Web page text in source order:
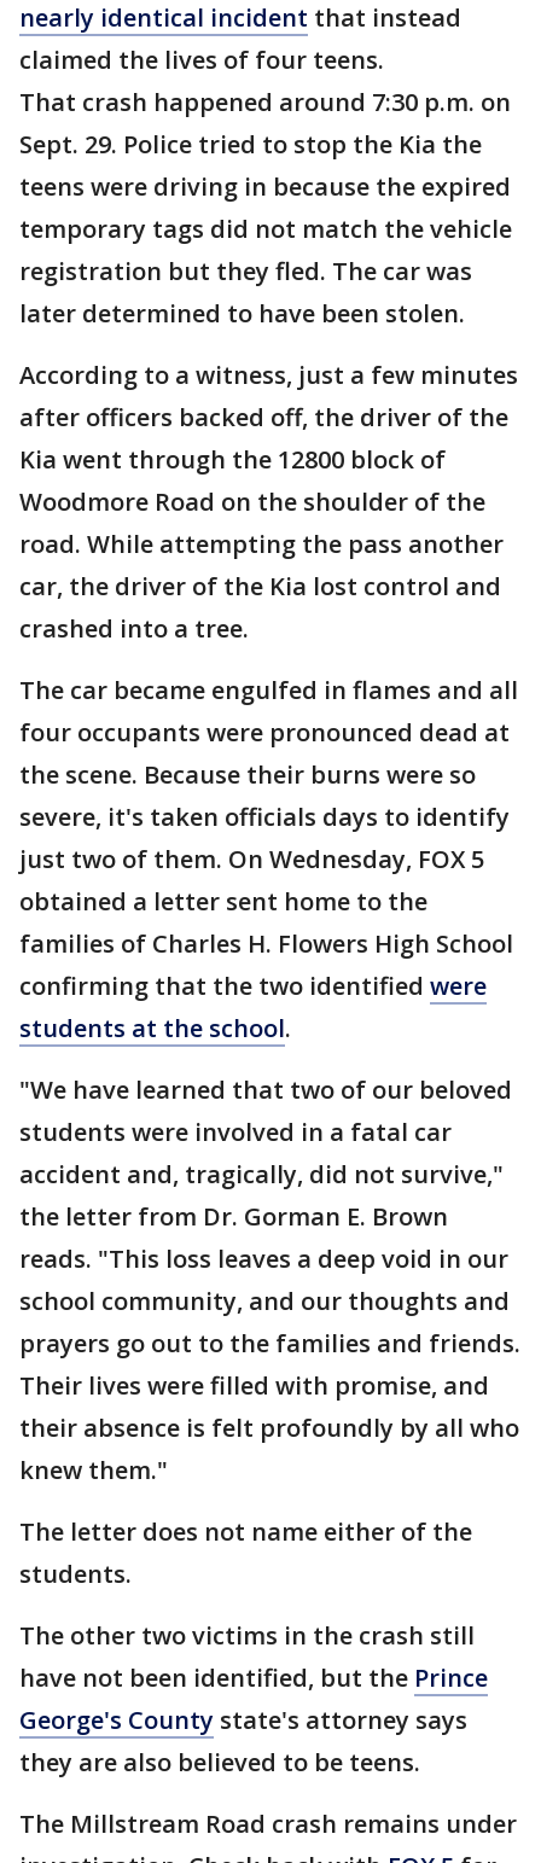
nearly identical incident that instead
claimed the lives of four teens.
That crash happened around 7:30 p.m. on
Sept. 29. Police tried to stop the Kia the
teens were driving in because the expired
temporary tags did not match the vehicle
registration but they fled. The car was
later determined to have been stolen.
According to a witness, just a few minutes
after officers backed off, the driver of the
Kia went through the 12800 block of
Woodmore Road on the shoulder of the
road. While attempting the pass another
car, the driver of the Kia lost control and
crashed into a tree.
The car became engulfed in flames and all
four occupants were pronounced dead at
the scene. Because their burns were so
severe, it's taken officials days to identify
just two of them. On Wednesday, FOX 5
obtained a letter sent home to the
families of Charles H. Flowers High School
confirming that the two identified were
students at the school.
"We have learned that two of our beloved
students were involved in a fatal car
accident and, tragically, did not survive,"
the letter from Dr. Gorman E. Brown
reads. "This loss leaves a deep void in our
school community, and our thoughts and
prayers go out to the families and friends.
Their lives were filled with promise, and
their absence is felt profoundly by all who
knew them."
The letter does not name either of the
students.
The other two victims in the crash still
have not been identified, but the Prince
George's County state's attorney says
they are also believed to be teens.
The Millstream Road crash remains under